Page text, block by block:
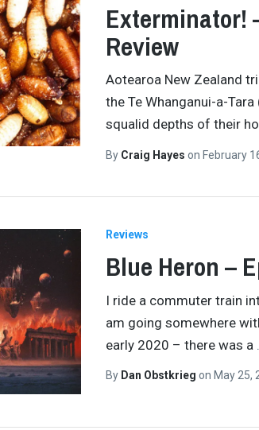
Exterminator!
Review
Aotearoa New Zealand
the Te Whanganui-a-
squalid depths of their
By Craig Hayes on February
Reviews
Blue Heron –
I ride a commuter train
am going somewhere
early 2020 – there was a
By Dan Obstkrieg on May 25,